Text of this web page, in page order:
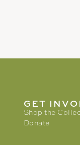
GET
Shop the
Donate